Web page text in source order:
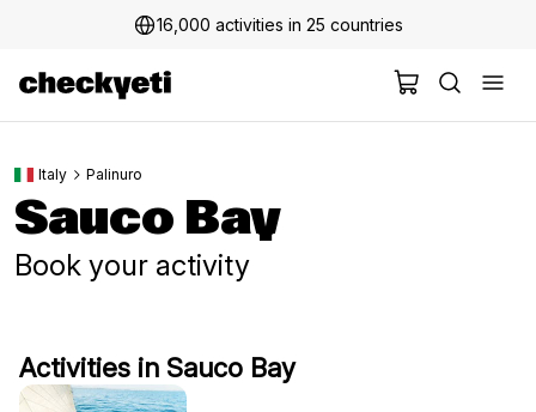
16,000 activities in 25 countries
Italy Palinuro
Sauco Bay
Book your activity
Activities in Sauco Bay